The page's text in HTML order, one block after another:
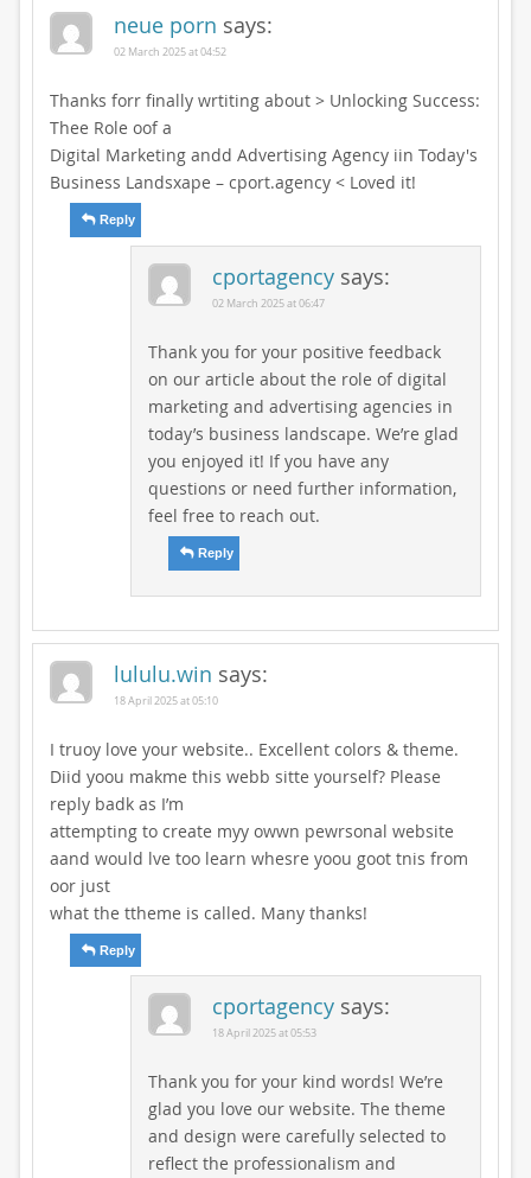
neue porn says:
02 March 2025 at 04:52
Thanks forr finally wrtiting about > Unlocking Success:
Thee Role oof a
Digital Marketing andd Advertising Agency iin Today's
Business Landsxape – cport.agency < Loved it!
Reply
cportagency says:
02 March 2025 at 06:47
Thank you for your positive feedback
on our article about the role of digital
marketing and advertising agencies in
today’s business landscape. We’re glad
you enjoyed it! If you have any
questions or need further information,
feel free to reach out.
Reply
lululu.win says:
18 April 2025 at 05:10
I truoy love your website.. Excellent colors & theme.
Diid yoou makme this webb sitte yourself? Please
reply badk as I’m
attempting to create myy owwn pewrsonal website
aand would lve too learn whesre yoou goot tnis from
oor just
what the ttheme is called. Many thanks!
Reply
cportagency says:
18 April 2025 at 05:53
Thank you for your kind words! We’re
glad you love our website. The theme
and design were carefully selected to
reflect the professionalism and